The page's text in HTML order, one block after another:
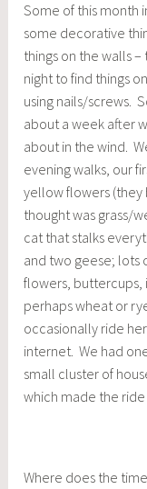
Some of this month
some decorative
things on the walls
night to find things
using nails/screws.
about a week after
about in the wind.
evening walks, our
yellow flowers (they
thought was grass/
cat that stalks
and two geese; lots
flowers, buttercups,
perhaps wheat or
occasionally ride
internet. We had
small cluster of
which made the
Where does the